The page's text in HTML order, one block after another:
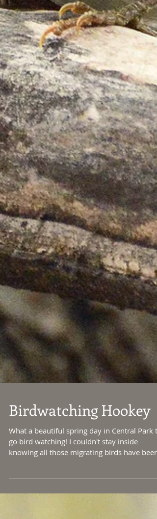
Birdwatching Hookey
What a beautiful spring day in Central Park to
knowing all those migrating birds have